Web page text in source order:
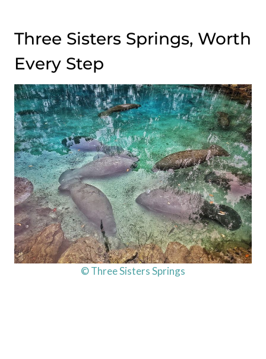
Three Sisters Springs, Worth
Every Step
© Three Sisters Springs